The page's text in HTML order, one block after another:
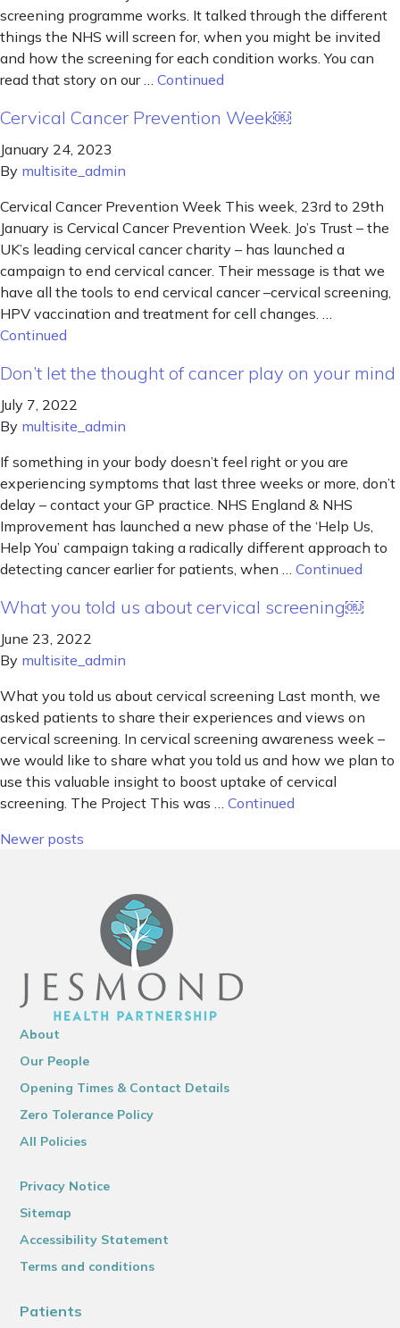
screening programme works. It talked through the different
things the NHS will screen for, when you might be invited
and how the screening for each condition works. You can
read that story on our … Continued
Cervical Cancer Prevention Week￼
January 24, 2023
By multisite_admin
Cervical Cancer Prevention Week This week, 23rd to 29th
January is Cervical Cancer Prevention Week. Jo’s Trust – the
UK’s leading cervical cancer charity – has launched a
campaign to end cervical cancer. Their message is that we
have all the tools to end cervical cancer –cervical screening,
HPV vaccination and treatment for cell changes. …
Continued
Don’t let the thought of cancer play on your mind
July 7, 2022
By multisite_admin
If something in your body doesn’t feel right or you are
experiencing symptoms that last three weeks or more, don’t
delay – contact your GP practice. NHS England & NHS
Improvement has launched a new phase of the ‘Help Us,
Help You’ campaign taking a radically different approach to
detecting cancer earlier for patients, when … Continued
What you told us about cervical screening￼
June 23, 2022
By multisite_admin
What you told us about cervical screening Last month, we
asked patients to share their experiences and views on
cervical screening. In cervical screening awareness week –
we would like to share what you told us and how we plan to
use this valuable insight to boost uptake of cervical
screening. The Project This was … Continued
Posts navigation
Newer posts
About
Our People
Opening Times & Contact Details
Zero Tolerance Policy
All Policies
Privacy Notice
Sitemap
Accessibility Statement
Terms and conditions
Patients